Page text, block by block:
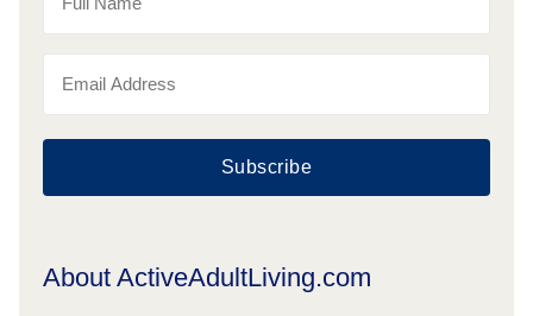
Subscribe
About ActiveAdultLiving.com